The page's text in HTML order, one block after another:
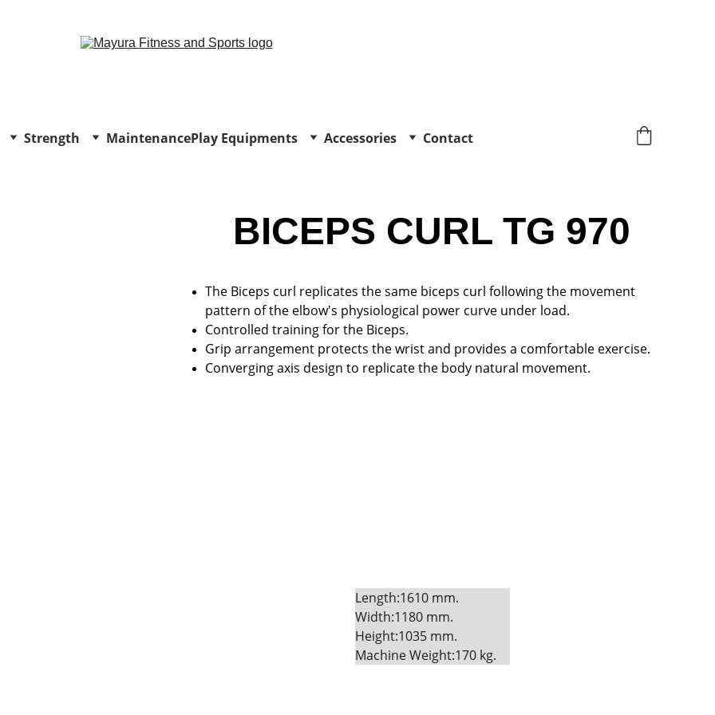
Strength MaintenancePlay Equipments Accessories Contact
BICEPS CURL TG 970
The Biceps curl replicates the same biceps curl following the movement
pattern of the elbow's physiological power curve under load.
Controlled training for the Biceps.
Grip arrangement protects the wrist and provides a comfortable exercise.
Converging axis design to replicate the body natural movement.
Length:1610 mm.
Width:1180 mm.
Height:1035 mm.
Machine Weight:170 kg.